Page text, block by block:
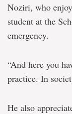
Noziri, who
student at the
emergency.
“And here you
practice. In
He also